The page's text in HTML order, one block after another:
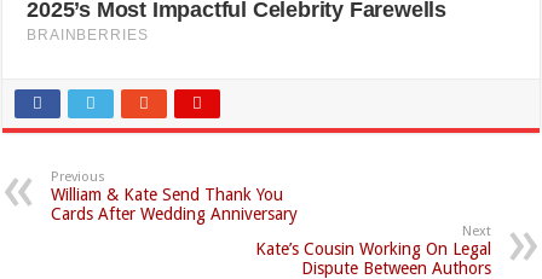
Previous
William & Kate Send Thank You
Cards After Wedding Anniversary
Next
Kate’s Cousin Working On Legal
Dispute Between Authors